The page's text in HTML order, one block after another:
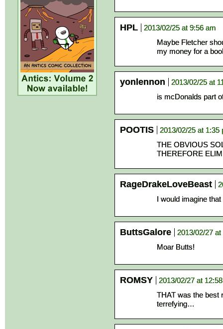
HPL
2013/02/25 at 9:56 am
Maybe Fletcher
my money for a
yonlennon
2013/02/25 at
is mcDonalds part
POOTIS
2013/02/25 at 1:35
THE OBVIOUS
THEREFORE
RageDrakeLoveBeast
I would imagine
ButtsGalore
2013/02/27
Moar Butts!
ROMSY
2013/02/27 at
THAT was the
terrefying…